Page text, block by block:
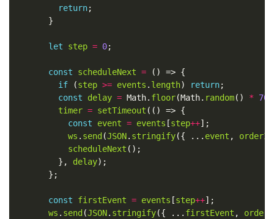
return
let step = 0
const scheduleNext =
if (step >= events . length) return
const
delay = Math. floor(Math. random() *
timer = setTimeout
const
event = events [step++
ws . send (JSON. stringify({ ... event , orderId
scheduleNext
	      },
delay
const firstEvent = events [step++
ws . send (JSON. stringify({ ... firstEvent ,